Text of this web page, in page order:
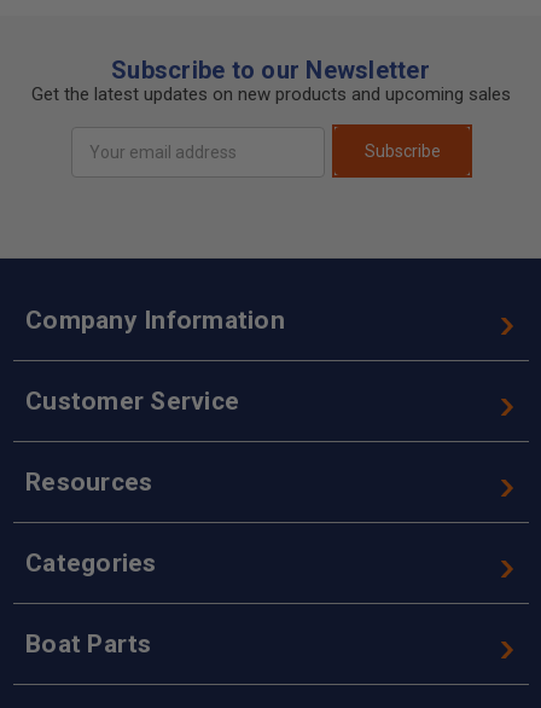
Subscribe to our Newsletter
Get the latest updates on new products and upcoming sales
Address
Subscribe
Company Information
Customer Service
Resources
Categories
Boat Parts